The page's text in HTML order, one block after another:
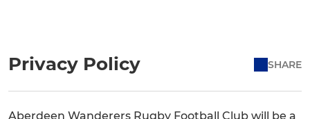
Privacy Policy SHARE
Aberdeen Wanderers Rugby Football Club will be a